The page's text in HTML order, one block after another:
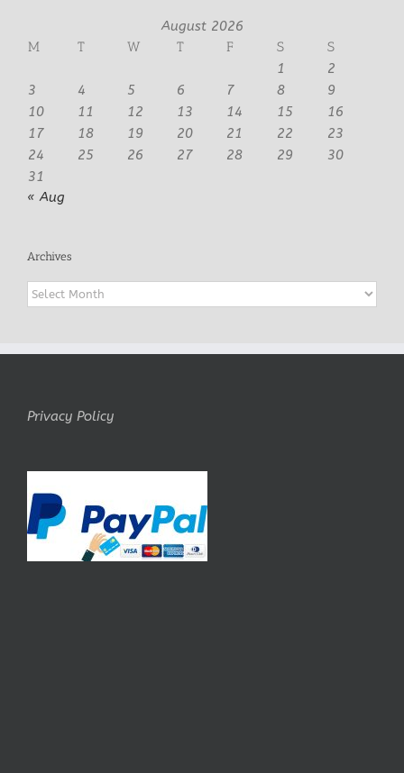
August 2026
M
T W T F S
S
1
2
3
4 5 6 7 8
9
10
11 12 13 14 15
16
17
18 19 20 21 22
23
24
25 26 27 28 29
30
31
« Aug
Archives
Archives
Privacy Policy